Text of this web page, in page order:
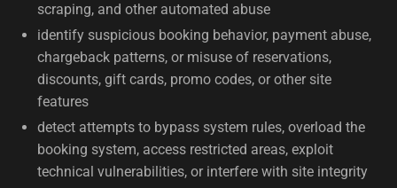
scraping, and other automated abuse
identify suspicious booking behavior, payment abuse,
chargeback patterns, or misuse of reservations,
discounts, gift cards, promo codes, or other site
features
detect attempts to bypass system rules, overload the
booking system, access restricted areas, exploit
technical vulnerabilities, or interfere with site integrity